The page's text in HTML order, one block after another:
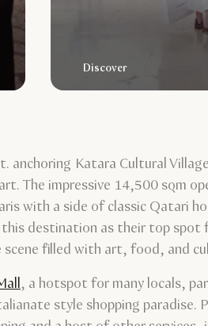
Discover
anchoring Katara Cultural
The impressive 14,500 sqm
with a side of classic
destination as their top
filled with art, food, and
, a hotspot for many locals,
style shopping paradise.